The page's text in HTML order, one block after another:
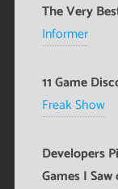
The Very
Informer
11 Game
Freak Show
Developers
Games I Saw